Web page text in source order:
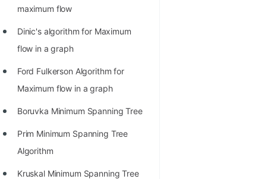
maximum flow
Dinic's algorithm for Maximum
flow in a graph
Ford Fulkerson Algorithm for
Maximum flow in a graph
Boruvka Minimum Spanning Tree
Prim Minimum Spanning Tree
Algorithm
Kruskal Minimum Spanning Tree